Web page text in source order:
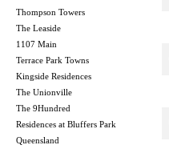
Thompson Towers
The Leaside
1107 Main
Terrace Park Towns
Kingside Residences
The Unionville
The 9Hundred
Residences at Bluffers Park
Queensland